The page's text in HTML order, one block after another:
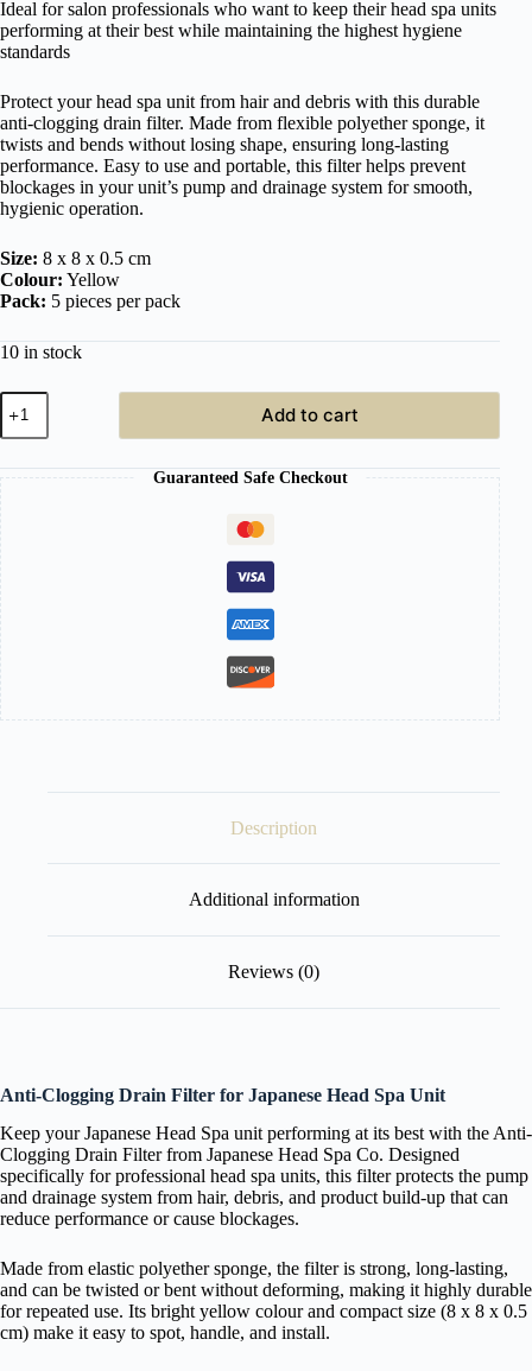
Ideal for salon professionals who want to keep their head spa units
performing at their best while maintaining the highest hygiene
standards
Protect your head spa unit from hair and debris with this durable
anti-clogging drain filter. Made from flexible polyether sponge, it
twists and bends without losing shape, ensuring long-lasting
performance. Easy to use and portable, this filter helps prevent
blockages in your unit’s pump and drainage system for smooth,
hygienic operation.
Size: 8 x 8 x 0.5 cm
Colour: Yellow
Pack: 5 pieces per pack
10 in stock
Japanese
Head
Spa
Anti-
Clogging
Drain
Filter
quantity
Add to cart
Guaranteed Safe Checkout
Description
Additional information
Reviews (0)
Anti-Clogging Drain Filter for Japanese Head Spa Unit
Keep your Japanese Head Spa unit performing at its best with the Anti-
Clogging Drain Filter from Japanese Head Spa Co. Designed
specifically for professional head spa units, this filter protects the pump
and drainage system from hair, debris, and product build-up that can
reduce performance or cause blockages.
Made from elastic polyether sponge, the filter is strong, long-lasting,
and can be twisted or bent without deforming, making it highly durable
for repeated use. Its bright yellow colour and compact size (8 x 8 x 0.5
cm) make it easy to spot, handle, and install.